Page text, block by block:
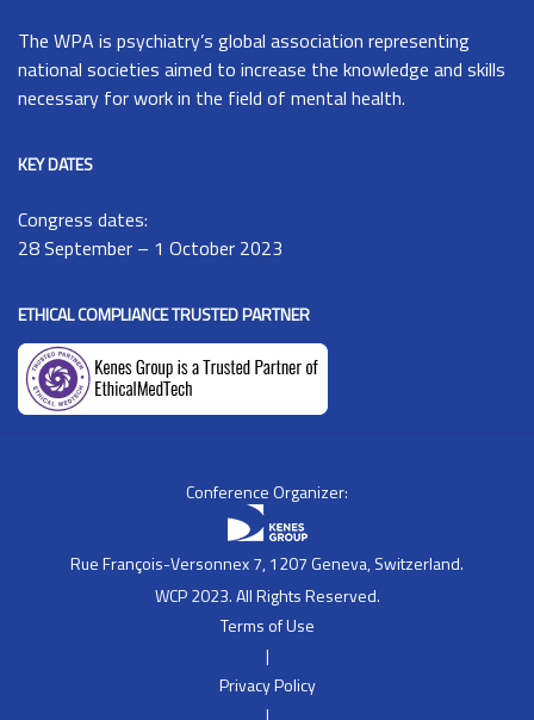
The WPA is psychiatry’s global association representing
national societies aimed to increase the knowledge and skills
necessary for work in the field of mental health.
KEY DATES
Congress dates:
28 September – 1 October 2023
ETHICAL COMPLIANCE TRUSTED PARTNER
Conference Organizer:
Rue François-Versonnex 7, 1207 Geneva, Switzerland.
WCP 2023. All Rights Reserved.
Terms of Use
|
Privacy Policy